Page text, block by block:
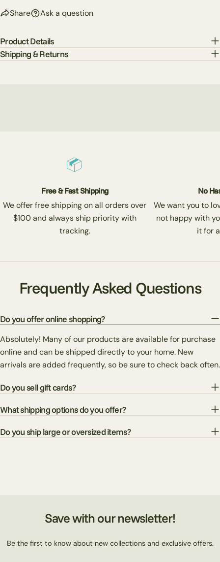
Share Ask a question
Product Details
Shipping & Returns
Free & Fast Shipping
We offer free shipping on all orders over
$100 and always ship priority with
tracking.
No
We want you to
not happy with
it for
Frequently Asked Questions
Do you offer online shopping?
Absolutely! Many of our products are available for purchase
online and can be shipped directly to your home. New
arrivals are added frequently, so be sure to check back often.
Do you sell gift cards?
What shipping options do you offer?
Do you ship large or oversized items?
Save with our newsletter!
Be the first to know about new collections and exclusive offers.